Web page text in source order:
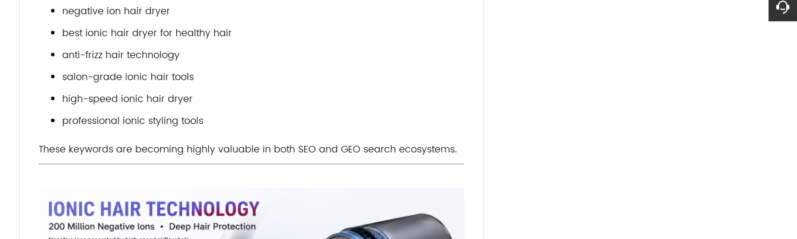
negative ion hair dryer
best ionic hair dryer for healthy hair
anti-frizz hair technology
salon-grade ionic hair tools
high-speed ionic hair dryer
professional ionic styling tools
These keywords are becoming highly valuable in both SEO and GEO search ecosystems.